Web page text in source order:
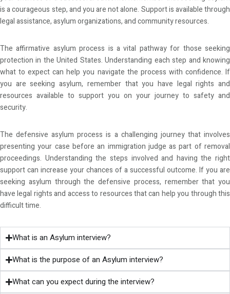
is a courageous step, and you are not alone. Support is available through
legal assistance, asylum organizations, and community resources.
The affirmative asylum process is a vital pathway for those seeking
protection in the United States. Understanding each step and knowing
what to expect can help you navigate the process with confidence. If
you are seeking asylum, remember that you have legal rights and
resources available to support you on your journey to safety and
security.
The defensive asylum process is a challenging journey that involves
presenting your case before an immigration judge as part of removal
proceedings. Understanding the steps involved and having the right
support can increase your chances of a successful outcome. If you are
seeking asylum through the defensive process, remember that you
have legal rights and access to resources that can help you through this
difficult time.
What is an Asylum interview?
What is the purpose of an Asylum interview?
What can you expect during the interview?